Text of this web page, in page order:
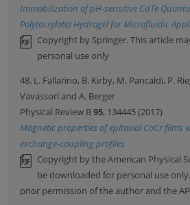
Immobilization of pH-sensitive CdTe
Poly(acrylate) Hydrogel for Microfluidic
Copyright by Springer. This article
personal use only
48. L. Fallarino, B. Kirby, M. Pancaldi, P.
Vavassori and A. Berger
Physical Review B95, 134445 (2017)
Magnetic properties of epitaxial CoCr films
exchange-coupling profiles
Copyright by the American Physical
be downloaded for personal use
prior permission of the author and the